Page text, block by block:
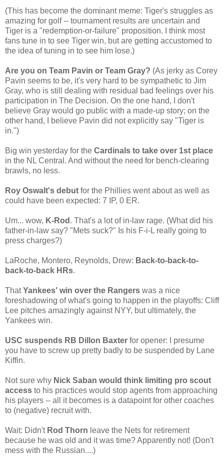
(This has become the dominant meme: Tiger's struggles as
amazing for golf -- tournament results are uncertain and
Tiger is a "redemption-or-failure" proposition. I think most
fans tune in to see Tiger win, but are getting accustomed to
the idea of tuning in to see him lose.)
Are you on Team Pavin or Team Gray? (As jerky as Corey
Pavin seems to be, it's very hard to be sympathetic to Jim
Gray, who is still dealing with residual bad feelings over his
participation in The Decision. On the one hand, I don't
believe Gray would go public with a made-up story; on the
other hand, I believe Pavin did not explicitly say "Tiger is
in.")
Big win yesterday for the Cardinals to take over 1st place
in the NL Central. And without the need for bench-clearing
brawls, no less.
Roy Oswalt's debut for the Phillies went about as well as
could have been expected: 7 IP, 0 ER.
Um... wow, K-Rod . That's a lot of in-law rage. (What did his
father-in-law say? "Mets suck?" Is his F-i-L really going to
press charges?)
LaRoche, Montero, Reynolds, Drew: Back-to-back-to-
back-to-back HRs.
ThatYankees' win over the Rangers was a nice
foreshadowing of what's going to happen in the playoffs: Cliff
Lee pitches amazingly against NYY, but ultimately, the
Yankees win.
USC suspends RB Dillon Baxter for opener: I presume
you have to screw up pretty badly to be suspended by Lane
Kiffin.
Not sure why Nick Saban would think limiting pro scout
access to his practices would stop agents from approaching
his players -- all it becomes is a datapoint for other coaches
to (negative) recruit with.
Wait: Didn't Rod Thorn leave the Nets for retirement
because he was old and it was time? Apparently not! (Don't
mess with the Russian....)